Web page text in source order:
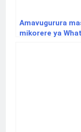
Amavugurura
mikorere ya